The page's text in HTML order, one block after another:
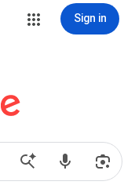
Sign in